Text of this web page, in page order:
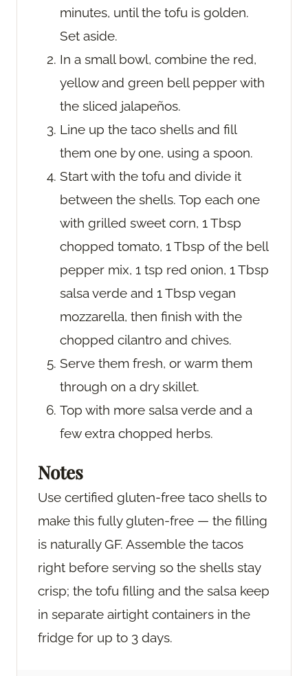
minutes, until the tofu is golden.
Set aside.
In a small bowl, combine the red,
yellow and green bell pepper with
the sliced jalapeños.
Line up the taco shells and fill
them one by one, using a spoon.
Start with the tofu and divide it
between the shells. Top each one
with grilled sweet corn, 1 Tbsp
chopped tomato, 1 Tbsp of the bell
pepper mix, 1 tsp red onion, 1 Tbsp
salsa verde and 1 Tbsp vegan
mozzarella, then finish with the
chopped cilantro and chives.
Serve them fresh, or warm them
through on a dry skillet.
Top with more salsa verde and a
few extra chopped herbs.
Notes
Use certified gluten-free taco shells to
make this fully gluten-free — the filling
is naturally GF. Assemble the tacos
right before serving so the shells stay
crisp; the tofu filling and the salsa keep
in separate airtight containers in the
fridge for up to 3 days.